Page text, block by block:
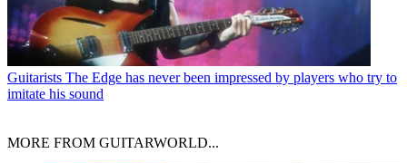
Guitarists The Edge has never been impressed by players who try to
imitate his sound
MORE FROM GUITARWORLD...